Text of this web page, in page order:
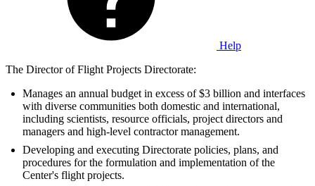
Help
The Director of Flight Projects Directorate:
Manages an annual budget in excess of $3 billion and interfaces
with diverse communities both domestic and international,
including scientists, resource officials, project directors and
managers and high-level contractor management.
Developing and executing Directorate policies, plans, and
procedures for the formulation and implementation of the
Center's flight projects.